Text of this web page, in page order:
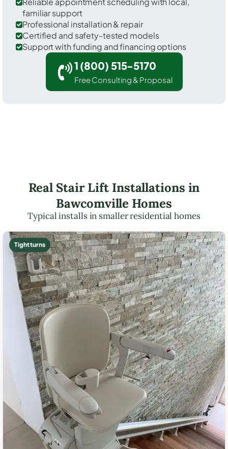
familiar support
Professional installation & repair
Certified and safety-tested models
Support with funding and financing options
1 (800) 515-5170
Free Consulting & Proposal
Real Stair Lift Installations in
Bawcomville Homes
Typical installs in smaller residential homes
Tight turns